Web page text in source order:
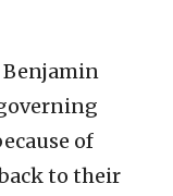
Benjamin
of
to their